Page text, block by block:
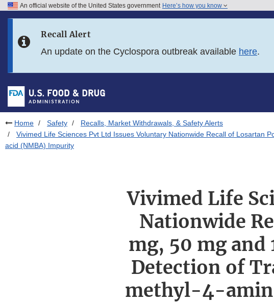
Skip to FDA Search
Skip to footer links
An official website of the United States government Here’s how you know
Recall Alert
An update on the Cyclospora outbreak available here.
Home Safety
Recalls, Market Withdrawals, & Safety Alerts
Vivimed Life Sciences Pvt Ltd Issues Voluntary Nationwide Recall of Losartan
acid (NMBA) Impurity
Vivimed Life
Nationwide
mg, 50 mg and
Detection of
methyl-4-